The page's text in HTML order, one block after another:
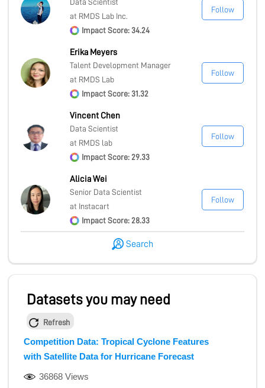
Data Scientist
at RMDS Lab Inc.
Impact Score: 34.24
Follow
Erika Meyers
Talent Development Manager
at RMDS Lab
Impact Score: 31.32
Follow
Vincent Chen
Data Scientist
at RMDS lab
Impact Score: 29.33
Follow
Alicia Wei
Senior Data Scientist
at Instacart
Impact Score: 28.33
Follow
Search
Datasets you may need
Refresh
Competition Data: Tropical Cyclone Features
with Satellite Data for Hurricane Forecast
36868 Views